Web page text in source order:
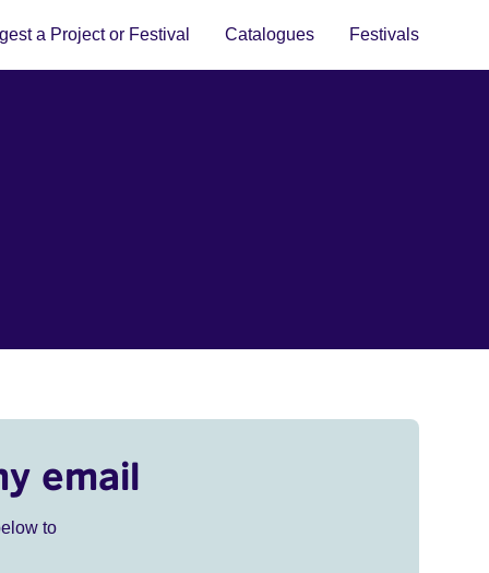
a Project or Festival Catalogues Festivals
email
to